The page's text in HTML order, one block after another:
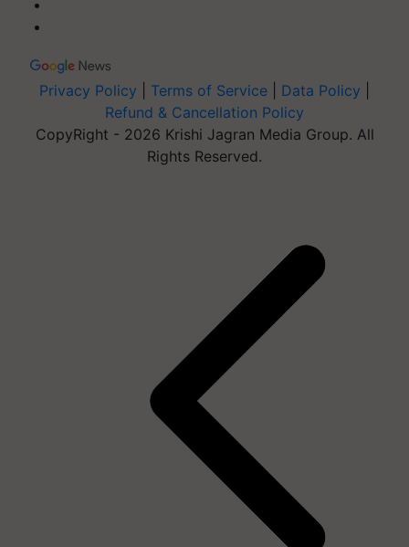
Privacy Policy Terms of Service Data Policy
Refund & Cancellation Policy
CopyRight - 2026 Krishi Jagran Media Group. All
Rights Reserved.